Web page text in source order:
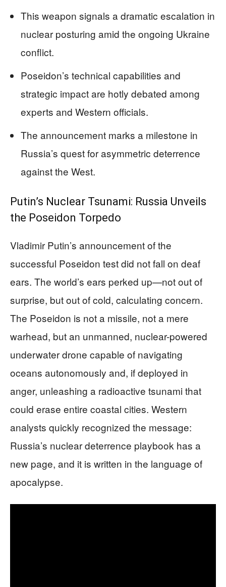
This weapon signals a dramatic escalation in
nuclear posturing amid the ongoing Ukraine
conflict.
Poseidon’s technical capabilities and
strategic impact are hotly debated among
experts and Western officials.
The announcement marks a milestone in
Russia’s quest for asymmetric deterrence
against the West.
Putin’s Nuclear Tsunami: Russia Unveils
the Poseidon Torpedo
Vladimir Putin’s announcement of the
successful Poseidon test did not fall on deaf
ears. The world’s ears perked up—not out of
surprise, but out of cold, calculating concern.
The Poseidon is not a missile, not a mere
warhead, but an unmanned, nuclear-powered
underwater drone capable of navigating
oceans autonomously and, if deployed in
anger, unleashing a radioactive tsunami that
could erase entire coastal cities. Western
analysts quickly recognized the message:
Russia’s nuclear deterrence playbook has a
new page, and it is written in the language of
apocalypse.